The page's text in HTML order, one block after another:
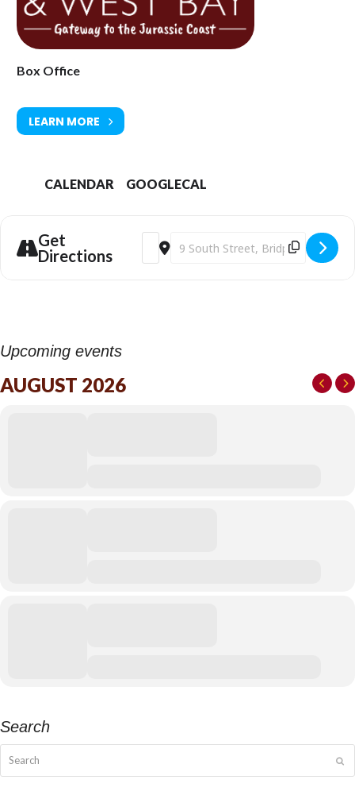
Town Hall, South Street DT6 3LF. Tel: 01308 424901 or
arts.com
Box Office
LEARN MORE
CALENDAR GOOGLECAL
Get
Directions
Address - Young Mothers (12) at
Destination Address - Young
Upcoming events
AUGUST 2026
Search